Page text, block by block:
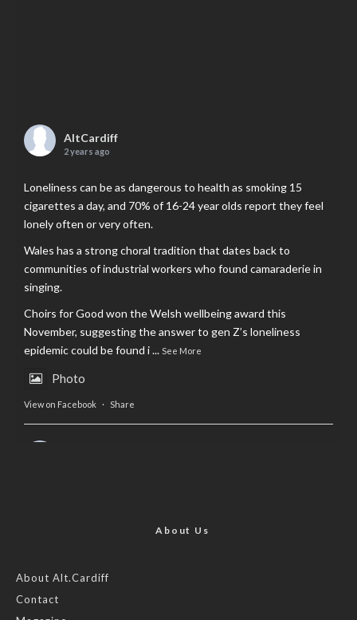
AltCardiff
2 years ago
Loneliness can be as dangerous to health as smoking 15
cigarettes a day, and 70% of 16-24 year olds report they feel
lonely often or very often.
Wales has a strong choral tradition that dates back to
communities of industrial workers who found camaraderie in
singing.
Choirs for Good won the Welsh wellbeing award this
November, suggesting the answer to gen Z’s loneliness
epidemic could be found i... See More
Photo
View on Facebook · Share
Feature by @lois.journo
#SustainableFashion
About Us
About Alt.Cardiff
Contact